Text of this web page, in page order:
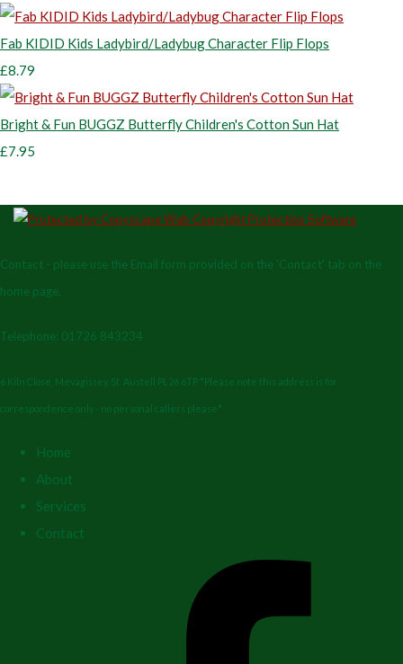
Fab KIDID Kids Ladybird/Ladybug Character Flip Flops
£8.79
Bright & Fun BUGGZ Butterfly Children's Cotton Sun Hat
£7.95
Contact - please use the Email form provided on the 'Contact' tab on the
home page.
Telephone: 01726 843234
6 Kiln Close, Mevagissey, St. Austell PL26 6TP *Please note this address is for
correspondence only - no personal callers please*
Home
About
Services
Contact